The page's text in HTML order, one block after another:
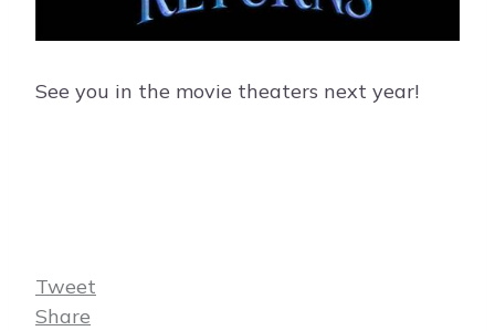
See you in the movie theaters next year!
Tweet
Share